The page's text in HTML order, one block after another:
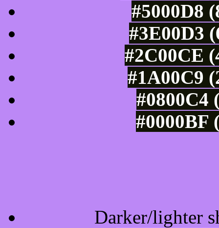
#5000D8
#3E00D3
#2C00CE
#1A00C9
#0800C4
#0000BF
Darker/lighter